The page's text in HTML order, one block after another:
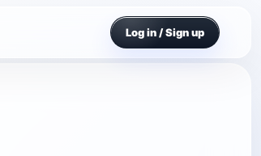
Log in / Sign up